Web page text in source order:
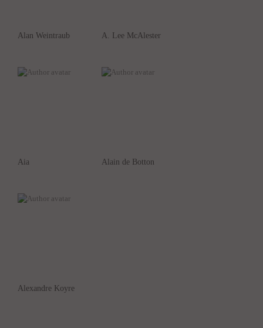
Alan Weintraub A. Lee McAlester
Aia Alain de Botton
Alexandre Koyre